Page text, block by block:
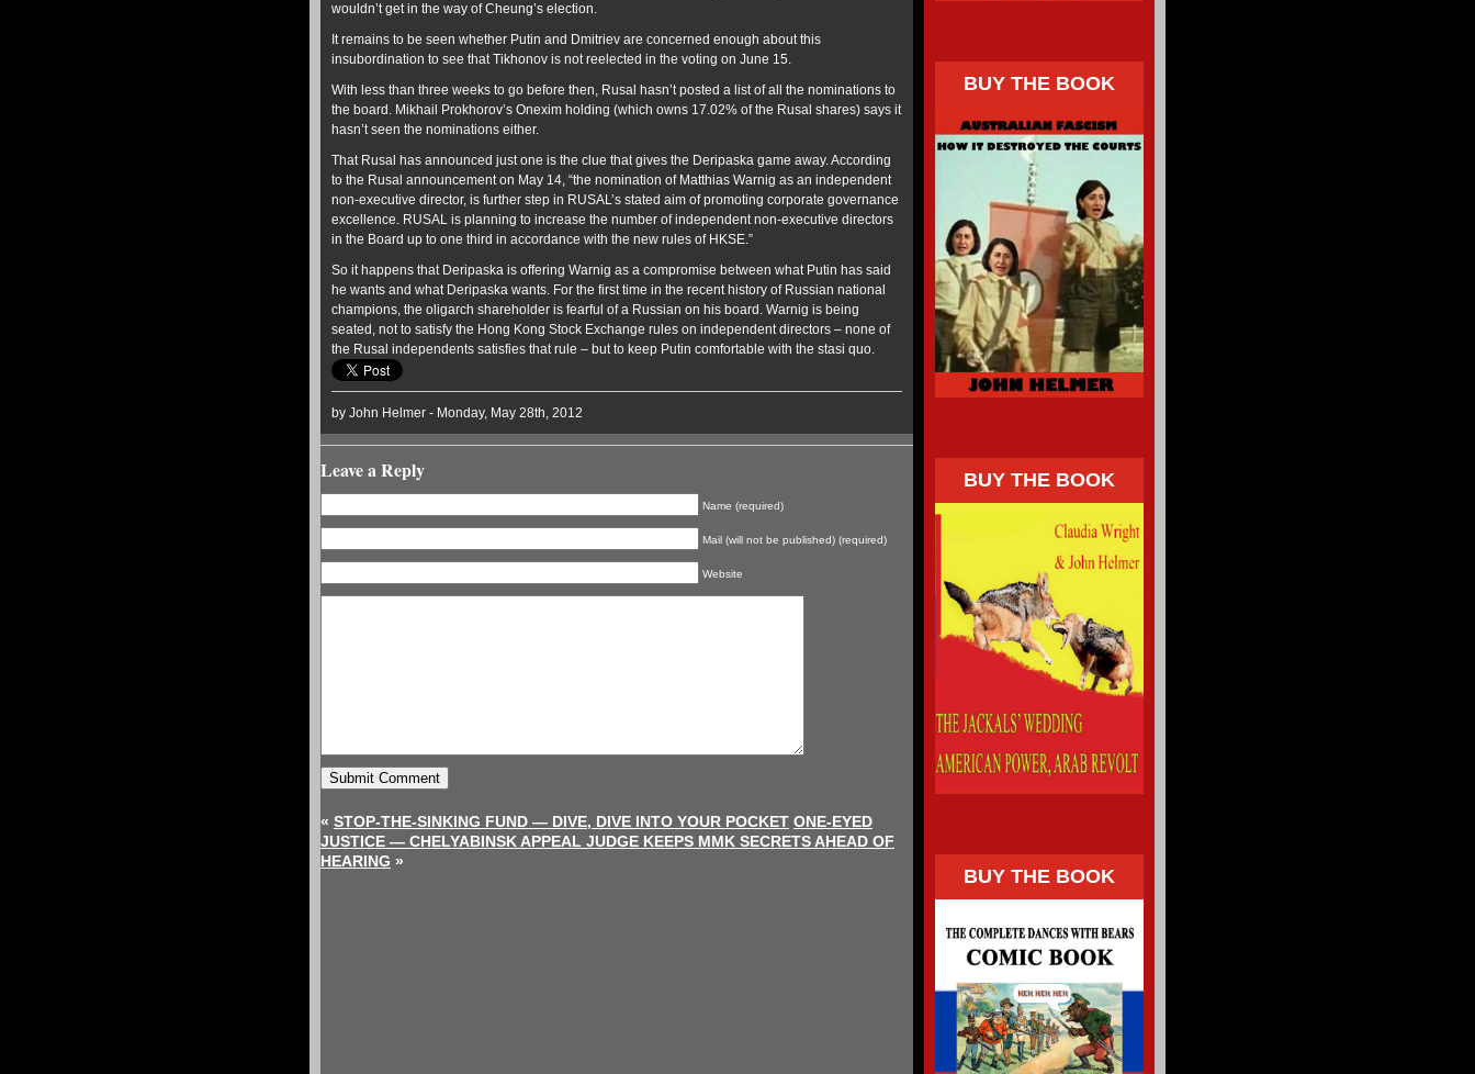
wouldn’t get in the way of Cheung’s election.
It remains to be seen whether Putin and Dmitriev are concerned enough about this
insubordination to see that Tikhonov is not reelected in the voting on June 15.
With less than three weeks to go before then, Rusal hasn’t posted a list of all the nominations to
the board. Mikhail Prokhorov’s Onexim holding (which owns 17.02% of the Rusal shares) says it
hasn’t seen the nominations either.
That Rusal has announced just one is the clue that gives the Deripaska game away. According
to the Rusal announcement on May 14, “the nomination of Matthias Warnig as an independent
non-executive director, is further step in RUSAL’s stated aim of promoting corporate governance
excellence. RUSAL is planning to increase the number of independent non-executive directors
in the Board up to one third in accordance with the new rules of HKSE.”
So it happens that Deripaska is offering Warnig as a compromise between what Putin has said
he wants and what Deripaska wants. For the first time in the recent history of Russian national
champions, the oligarch shareholder is fearful of a Russian on his board. Warnig is being
seated, not to satisfy the Hong Kong Stock Exchange rules on independent directors – none of
the Rusal independents satisfies that rule – but to keep Putin comfortable with the stasi quo.
by John Helmer - Monday, May 28th, 2012
Leave a Reply
Name (required)
Mail (will not be published) (required)
Website
« STOP-THE-SINKING FUND — DIVE, DIVE INTO YOUR POCKET ONE-EYED
JUSTICE — CHELYABINSK APPEAL JUDGE KEEPS MMK SECRETS AHEAD OF
HEARING »
BUY THE BOOK
BUY THE BOOK
BUY THE BOOK